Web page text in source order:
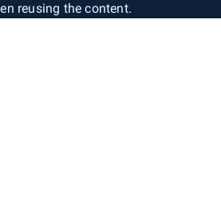
reusing the content.